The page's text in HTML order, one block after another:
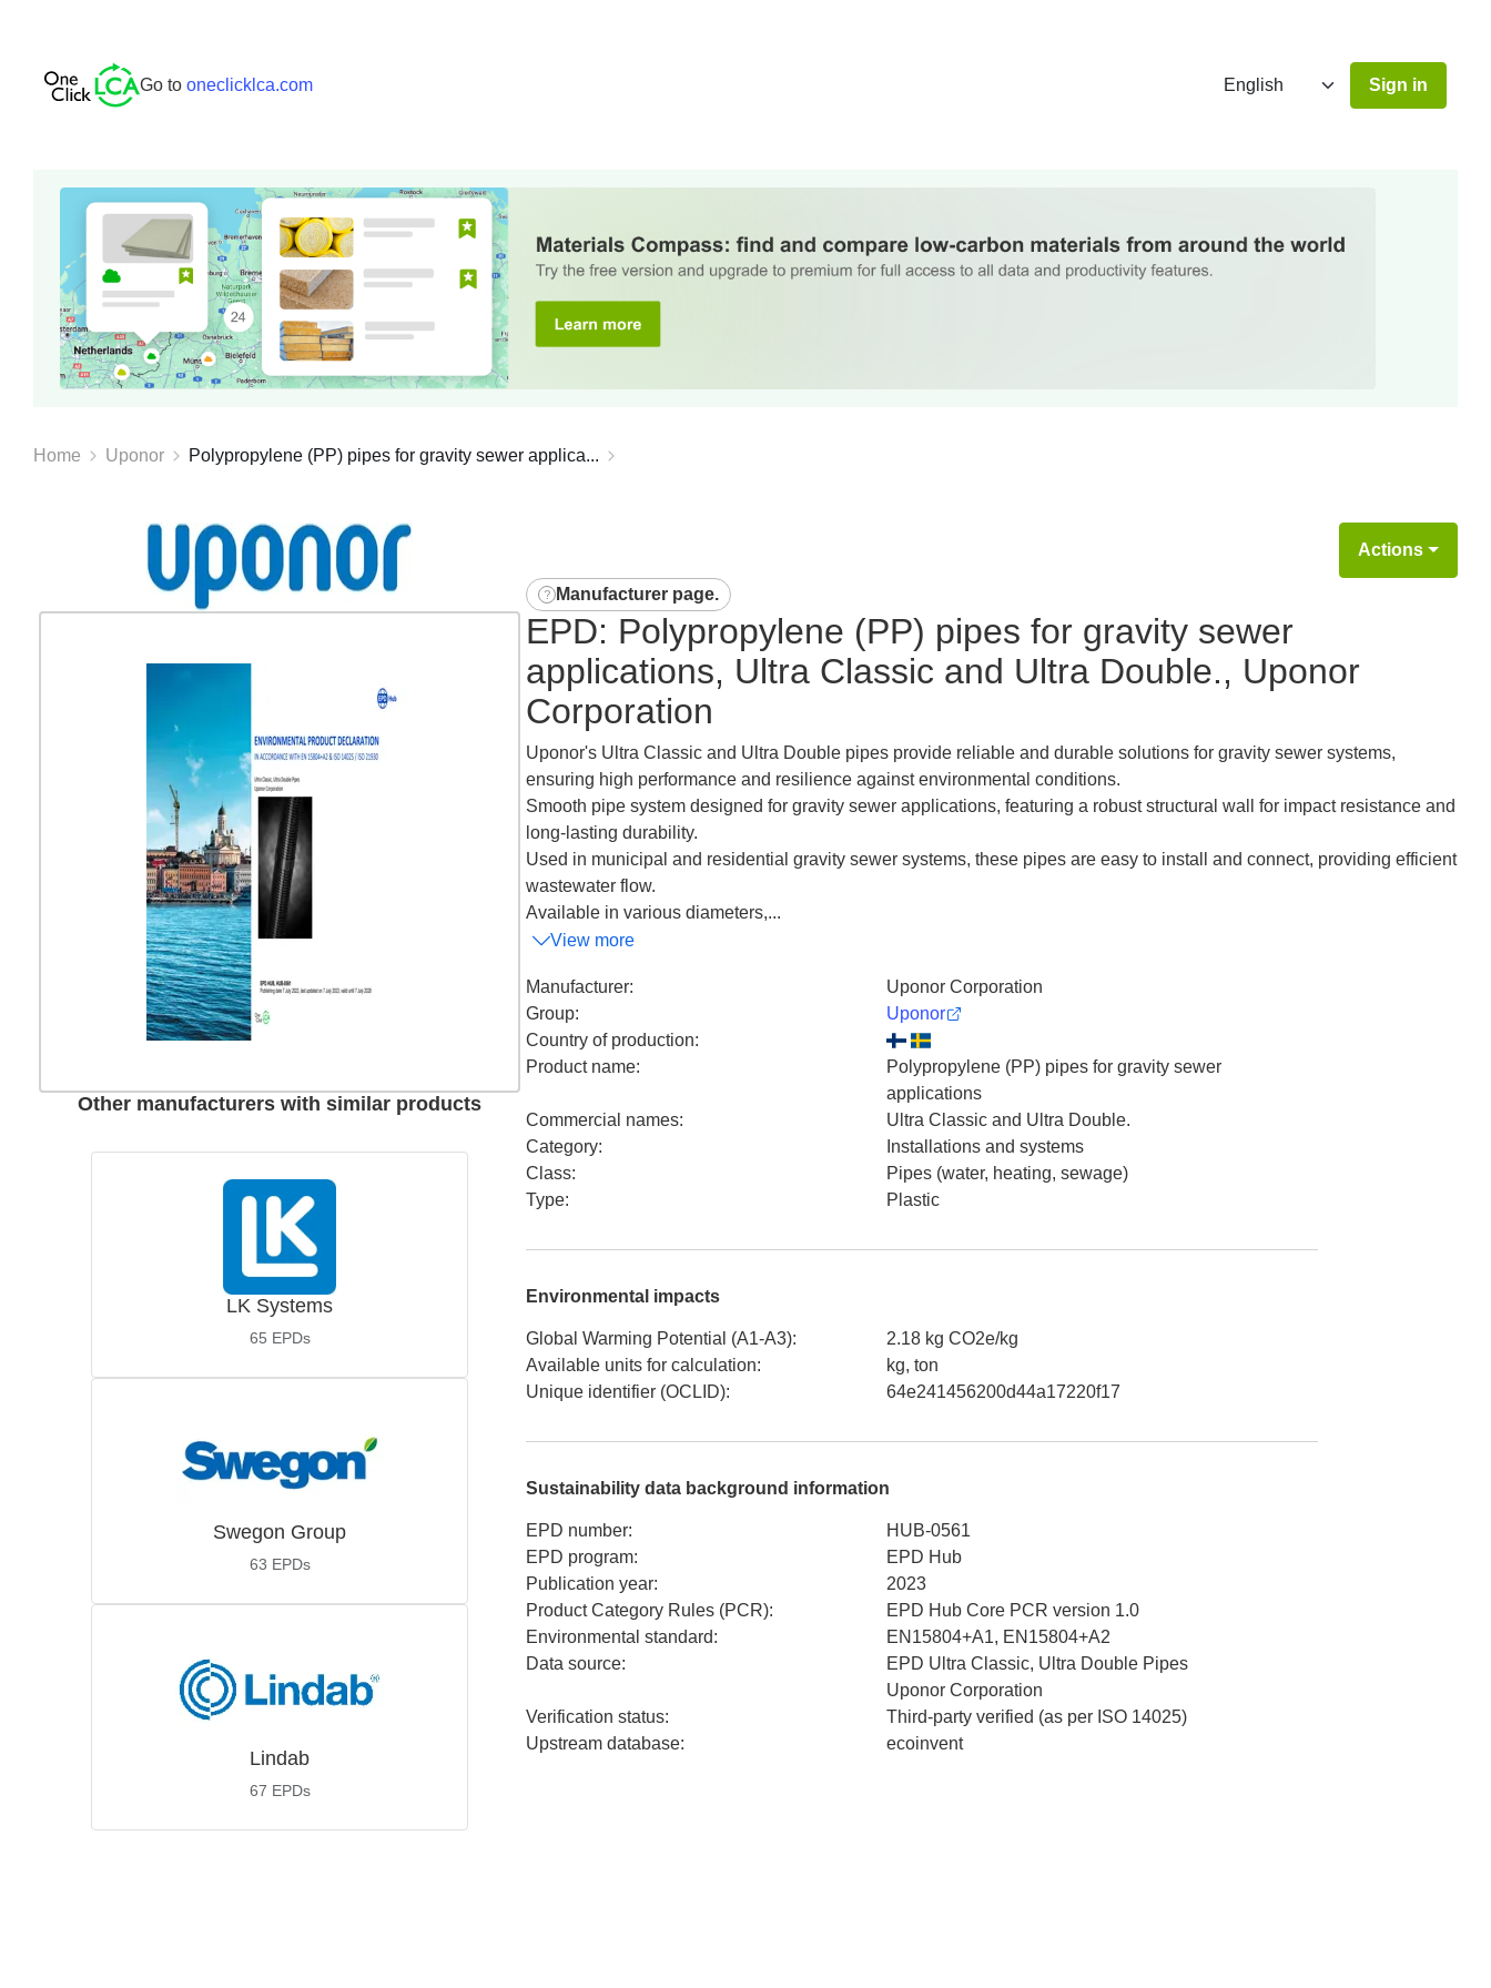
Go to oneclicklca.com Sign in
Home Uponor Polypropylene (PP) pipes for gravity sewer applica...
Other manufacturers with similar products
LK Systems
65 EPDs
Swegon Group
63 EPDs
Lindab
67 EPDs
Actions
Manufacturer page.
EPD: Polypropylene (PP) pipes for gravity sewer
applications, Ultra Classic and Ultra Double., Uponor
Corporation
Uponor's Ultra Classic and Ultra Double pipes provide reliable and durable solutions for gravity sewer systems,
ensuring high performance and resilience against environmental conditions.
Smooth pipe system designed for gravity sewer applications, featuring a robust structural wall for impact resistance and
long-lasting durability.
Used in municipal and residential gravity sewer systems, these pipes are easy to install and connect, providing efficient
wastewater flow.
Available in various diameters,...
View more
Manufacturer:
Uponor Corporation
Group:
Uponor
Country of production:
Product name:
Polypropylene (PP) pipes for gravity sewer
applications
Commercial names:
Ultra Classic and Ultra Double.
Category:
Installations and systems
Class:
Pipes (water, heating, sewage)
Type: Plastic
Environmental impacts
Global Warming Potential (A1-A3):
2.18 kg CO2e/kg
Available units for calculation:
kg, ton
Unique identifier (OCLID): 64e241456200d44a17220f17
Sustainability data background information
EPD number:
HUB-0561
EPD program:
EPD Hub
Publication year:
2023
Product Category Rules (PCR):
EPD Hub Core PCR version 1.0
Environmental standard:
EN15804+A1, EN15804+A2
Data source:
EPD Ultra Classic, Ultra Double Pipes
Uponor Corporation
Verification status:
Third-party verified (as per ISO 14025)
Upstream database: ecoinvent